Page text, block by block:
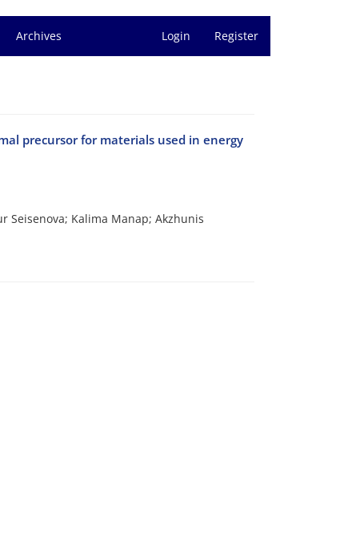
Archives Login Register
precursor for materials used in energy
Seisenova; Kalima Manap; Akzhunis